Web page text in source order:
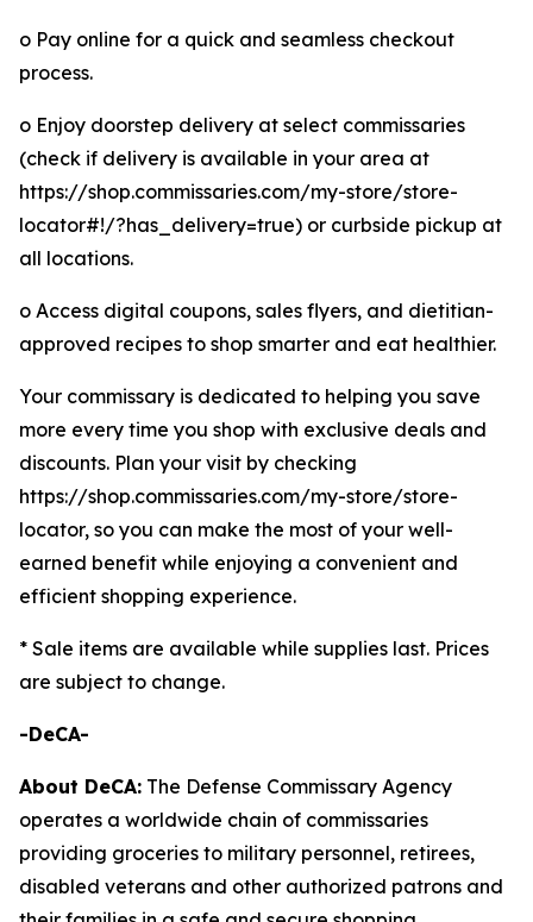
o Pay online for a quick and seamless checkout
process.
o Enjoy doorstep delivery at select commissaries
(check if delivery is available in your area at
https://shop.commissaries.com/my-store/store-
locator#!/?has_delivery=true) or curbside pickup at
all locations.
o Access digital coupons, sales flyers, and dietitian-
approved recipes to shop smarter and eat healthier.
Your commissary is dedicated to helping you save
more every time you shop with exclusive deals and
discounts. Plan your visit by checking
https://shop.commissaries.com/my-store/store-
locator, so you can make the most of your well-
earned benefit while enjoying a convenient and
efficient shopping experience.
* Sale items are available while supplies last. Prices
are subject to change.
-DeCA-
About DeCA: The Defense Commissary Agency
operates a worldwide chain of commissaries
providing groceries to military personnel, retirees,
disabled veterans and other authorized patrons and